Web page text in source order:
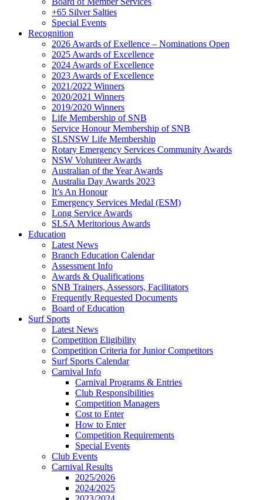
+65 Silver Salties
Special Events
Recognition
2026 Awards of Exellence – Nominations Open
2025 Awards of Excellence
2024 Awards of Excellence
2023 Awards of Excellence
2021/2022 Winners
2020/2021 Winners
2019/2020 Winners
Life Membership of SNB
Service Honour Membership of SNB
SLSNSW Life Membership
Rotary Emergency Services Community Awards
NSW Volunteer Awards
Australian of the Year Awards
Australia Day Awards 2023
It’s An Honour
Emergency Services Medal (ESM)
Long Service Awards
SLSA Meritorious Awards
Education
Latest News
Branch Education Calendar
Assessment Info
Awards & Qualifications
SNB Trainers, Assessors, Facilitators
Frequently Requested Documents
Board of Education
Surf Sports
Latest News
Competition Eligibility
Competition Criteria for Junior Competitors
Surf Sports Calendar
Carnival Info
Carnival Programs & Entries
Club Responsibilities
Competition Managers
Cost to Enter
How to Enter
Competition Requirements
Special Events
Club Events
Carnival Results
2025/2026
2024/2025